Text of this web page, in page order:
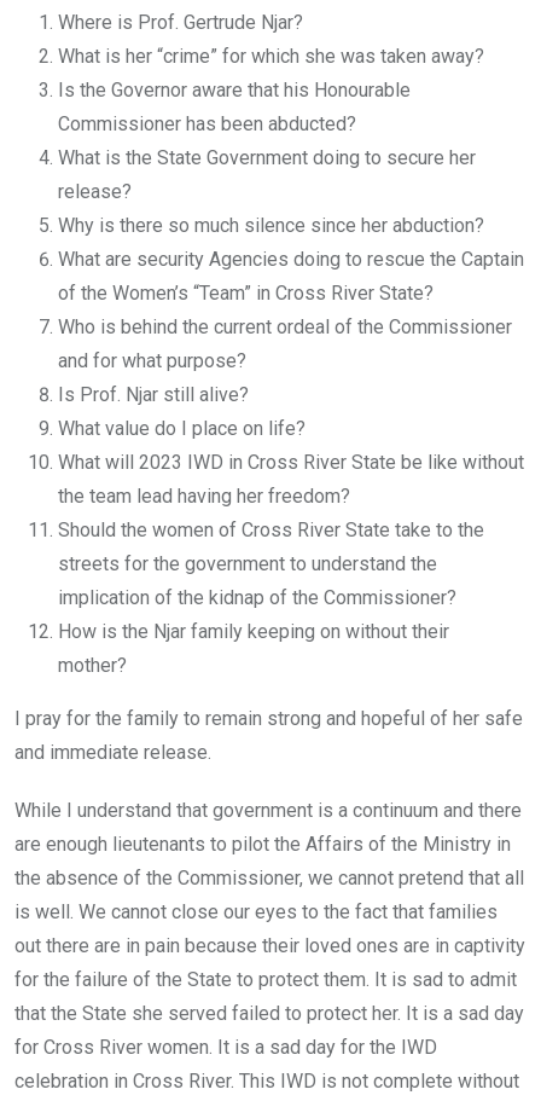
Where is Prof. Gertrude Njar?
What is her “crime” for which she was taken away?
Is the Governor aware that his Honourable
Commissioner has been abducted?
What is the State Government doing to secure her
release?
Why is there so much silence since her abduction?
What are security Agencies doing to rescue the Captain
of the Women’s “Team” in Cross River State?
Who is behind the current ordeal of the Commissioner
and for what purpose?
Is Prof. Njar still alive?
What value do I place on life?
What will 2023 IWD in Cross River State be like without
the team lead having her freedom?
Should the women of Cross River State take to the
streets for the government to understand the
implication of the kidnap of the Commissioner?
How is the Njar family keeping on without their
mother?
I pray for the family to remain strong and hopeful of her safe
and immediate release.
While I understand that government is a continuum and there
are enough lieutenants to pilot the Affairs of the Ministry in
the absence of the Commissioner, we cannot pretend that all
is well. We cannot close our eyes to the fact that families
out there are in pain because their loved ones are in captivity
for the failure of the State to protect them. It is sad to admit
that the State she served failed to protect her. It is a sad day
for Cross River women. It is a sad day for the IWD
celebration in Cross River. This IWD is not complete without